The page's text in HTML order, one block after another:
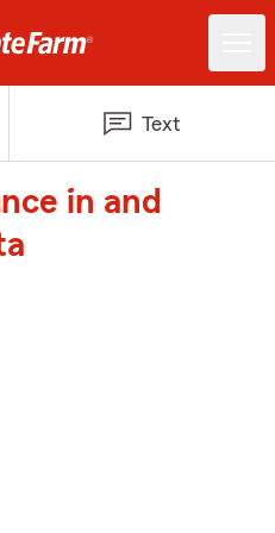
Text
in and